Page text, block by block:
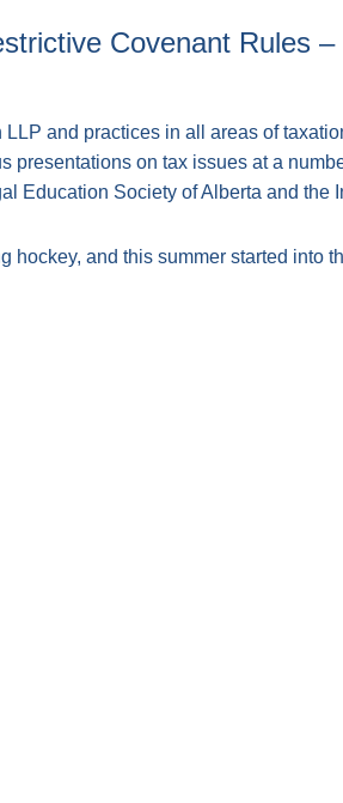
Covenant Rules
and practices in all areas of
on tax issues at a
Education Society of Alberta and the
and this summer started into